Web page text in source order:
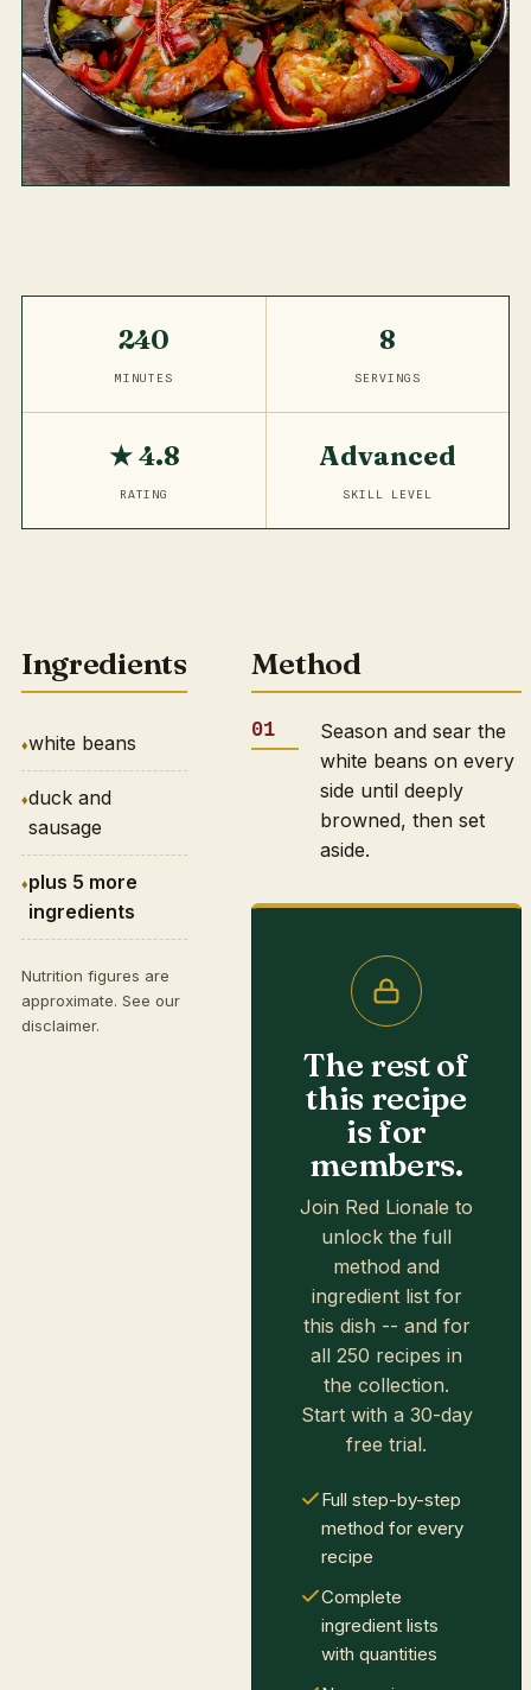
240
MINUTES
8
SERVINGS
★ 4.8
RATING
Advanced
SKILL LEVEL
Ingredients
white beans
duck and
sausage
plus 5 more
ingredients
Nutrition figures are
approximate. See our
disclaimer.
Method
Season and sear the
white beans on every
side until deeply
browned, then set
aside.
The rest of
this recipe
is for
members.
Join Red Lionale to
unlock the full
method and
ingredient list for
this dish -- and for
all 250 recipes in
the collection.
Start with a 30-day
free trial.
Full step-by-step
method for every
recipe
Complete
ingredient lists
with quantities